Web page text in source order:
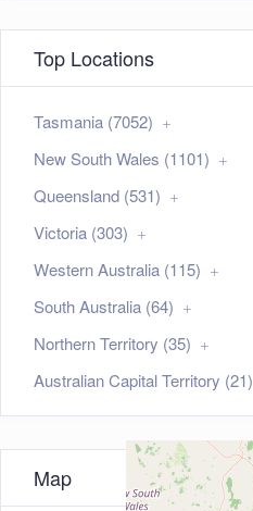
Top Locations
Tasmania (7052)
New South Wales (1101)
Queensland (531)
Victoria (303)
Western Australia (115)
South Australia (64)
Northern Territory (35)
Australian Capital Territory (21)
Map